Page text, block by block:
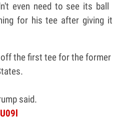
even need to see its ball
for his tee after giving it
the first tee for the former
said.